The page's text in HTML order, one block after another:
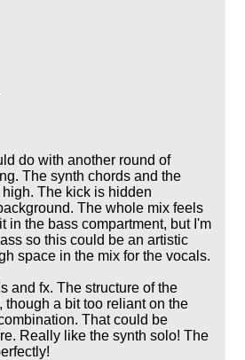
do with another round of
The synth chords and the
The kick is hidden
The whole mix feels
in the bass compartment, but I'm
so this could be an artistic
space in the mix for the vocals.
and fx. The structure of the
though a bit too reliant on the
That could be
Really like the synth solo! The